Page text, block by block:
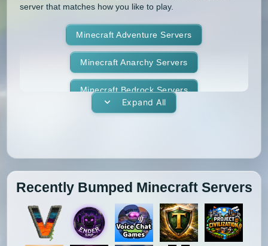
server that matches how you like to play.
Minecraft Adventure Servers
Minecraft Anarchy Servers
Minecraft Bedrock Servers
Minecraft BedWars Servers
Minecraft BoxPvP Servers
Minecraft Bukkit Servers
Expand All
Recently Bumped Minecraft Servers